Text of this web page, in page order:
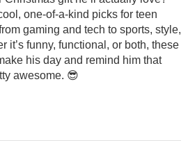
one-of-a-kind picks for teen
gaming and tech to sports, style,
it’s funny, functional, or both, these
his day and remind him that
awesome. 😎